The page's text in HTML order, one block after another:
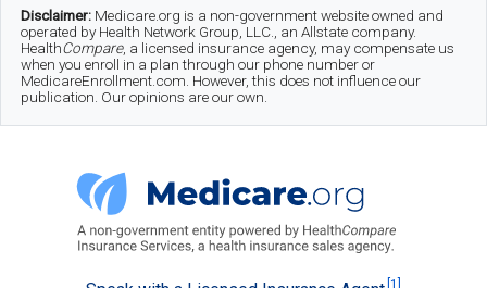
Skip
main
Skip
secondary
Skip
footer
Disclaimer: Medicare.org is a non-government website owned and
operated by Health Network Group, LLC., an Allstate company.
HealthCompare, a licensed insurance agency, may compensate us
when you enroll in a plan through our phone number or
MedicareEnrollment.com. However, this does not influence our
publication. Our opinions are our own.
[1]